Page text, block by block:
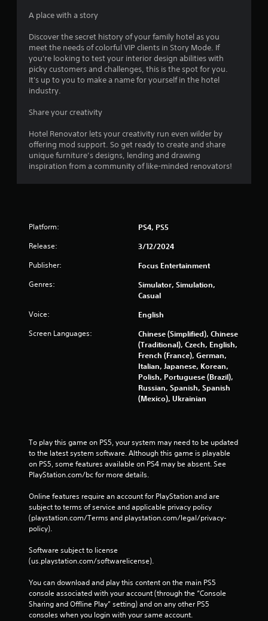
A place with a story
Discover the secret history of your family hotel as you
meet the needs of colorful VIP clients in Story Mode. If
you're looking to test your interior design abilities with
picky customers and challenges, this is the spot for you.
It's up to you to make a name for yourself in the hotel
industry.
Share your creativity
Hotel Renovator lets your creativity run even wilder by
offering mod support. So get ready to create and share
unique furniture’s designs, lending and drawing
inspiration from a community of like-minded renovators!
Platform: PS4, PS5
Release: 3/12/2024
Publisher: Focus Entertainment
Genres:
Simulator, Simulation,
Casual
Voice: English
Screen Languages:
Chinese (Simplified), Chinese
(Traditional), Czech, English,
French (France), German,
Italian, Japanese, Korean,
Polish, Portuguese (Brazil),
Russian, Spanish, Spanish
(Mexico), Ukrainian
To play this game on PS5, your system may need to be updated
to the latest system software. Although this game is playable
on PS5, some features available on PS4 may be absent. See
PlayStation.com/bc for more details.
Online features require an account for PlayStation and are
subject to terms of service and applicable privacy policy
(playstation.com/Terms and playstation.com/legal/privacy-
policy).
Software subject to license
(us.playstation.com/softwarelicense).
You can download and play this content on the main PS5
console associated with your account (through the “Console
Sharing and Offline Play” setting) and on any other PS5
consoles when you login with your same account.